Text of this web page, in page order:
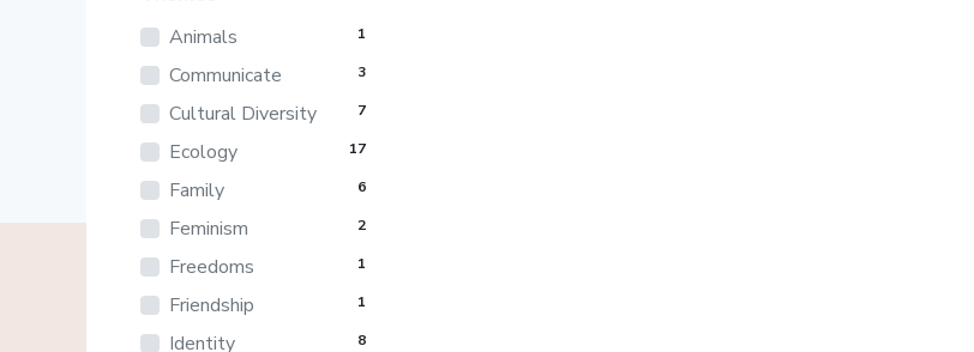
Animals
1
Communicate 3
Cultural Diversity 7
Ecology 17
Family 6
Feminism 2
Freedoms 1
Friendship 1
Identity 8